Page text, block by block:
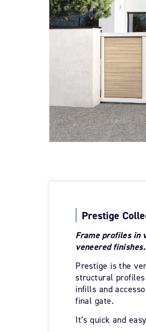
Prestige
Frame profiles in
veneered finishes.
Prestige is the
structural
infills and
final gate.
It’s quick and